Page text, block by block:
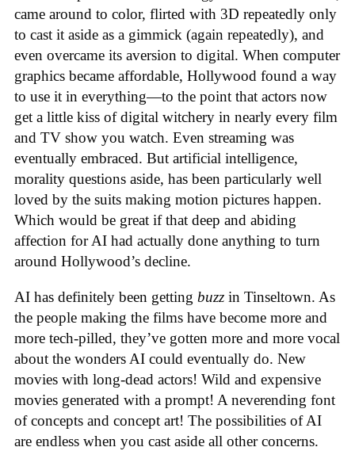
came around to color, flirted with 3D repeatedly only
to cast it aside as a gimmick (again repeatedly), and
even overcame its aversion to digital. When computer
graphics became affordable, Hollywood found a way
to use it in everything—to the point that actors now
get a little kiss of digital witchery in nearly every film
and TV show you watch. Even streaming was
eventually embraced. But artificial intelligence,
morality questions aside, has been particularly well
loved by the suits making motion pictures happen.
Which would be great if that deep and abiding
affection for AI had actually done anything to turn
around Hollywood’s decline.
AI has definitely been getting buzz in Tinseltown. As
the people making the films have become more and
more tech-pilled, they’ve gotten more and more vocal
about the wonders AI could eventually do. New
movies with long-dead actors! Wild and expensive
movies generated with a prompt! A neverending font
of concepts and concept art! The possibilities of AI
are endless when you cast aside all other concerns.